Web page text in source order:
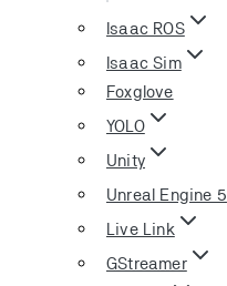
Isaac ROS
Isaac Sim
Foxglove
YOLO
Unity
Unreal Engine 5
Live Link
GStreamer